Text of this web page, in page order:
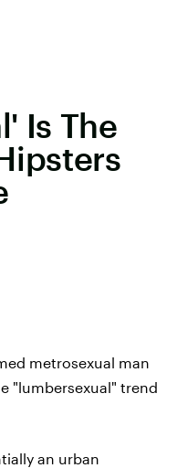
Is The
metrosexual man
"lumbersexual" trend
an urban